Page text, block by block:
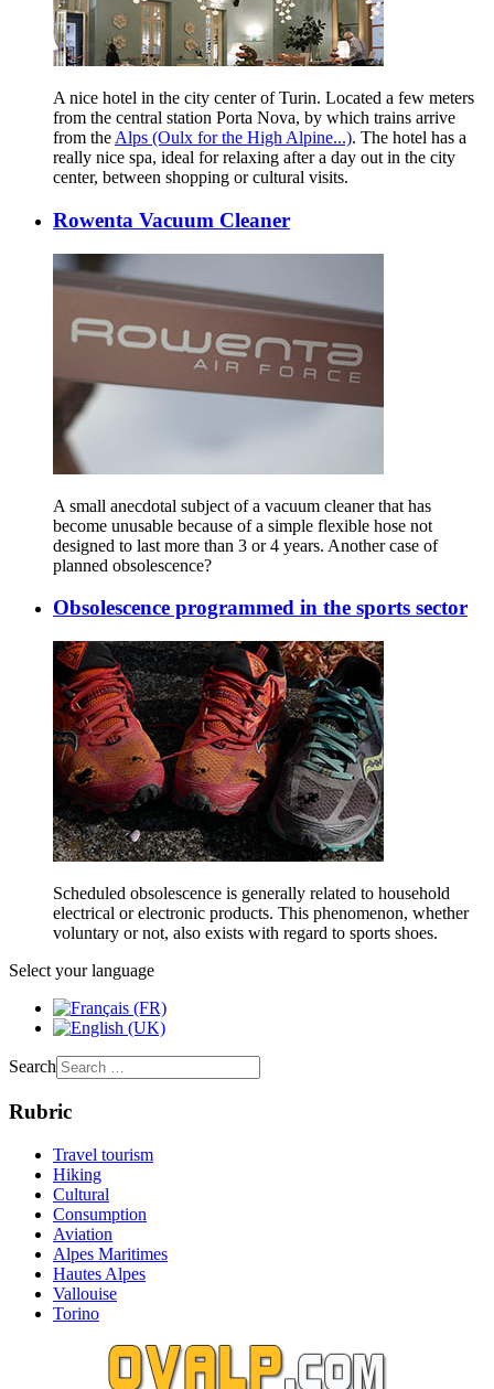
A nice hotel in the city center of Turin. Located a few meters
from the central station Porta Nova, by which trains arrive
from the Alps (Oulx for the High Alpine...). The hotel has a
really nice spa, ideal for relaxing after a day out in the city
center, between shopping or cultural visits.
Rowenta Vacuum Cleaner
A small anecdotal subject of a vacuum cleaner that has
become unusable because of a simple flexible hose not
designed to last more than 3 or 4 years. Another case of
planned obsolescence?
Obsolescence programmed in the sports sector
Scheduled obsolescence is generally related to household
electrical or electronic products. This phenomenon, whether
voluntary or not, also exists with regard to sports shoes.
Select your language
Search
Rubric
Travel tourism
Hiking
Cultural
Consumption
Aviation
Alpes Maritimes
Hautes Alpes
Vallouise
Torino